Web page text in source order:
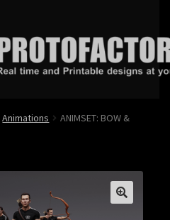
Animations
ANIMSET: BOW &